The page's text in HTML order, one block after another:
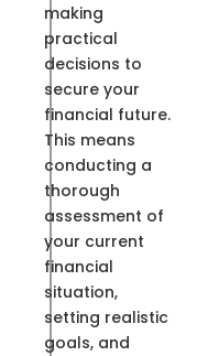
making
practical
decisions to
secure your
financial future.
This means
conducting a
thorough
assessment of
your current
financial
situation,
setting realistic
goals, and